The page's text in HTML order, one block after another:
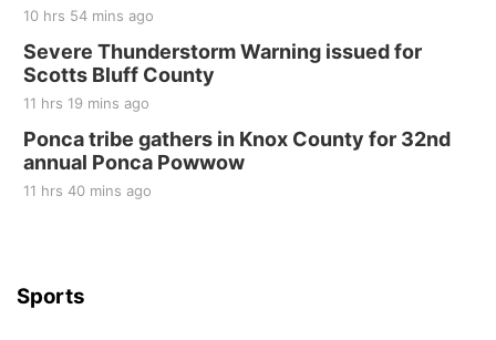
10 hrs 54 mins ago
Severe Thunderstorm Warning issued for
Scotts Bluff County
11 hrs 19 mins ago
Ponca tribe gathers in Knox County for 32nd
annual Ponca Powwow
11 hrs 40 mins ago
Sports